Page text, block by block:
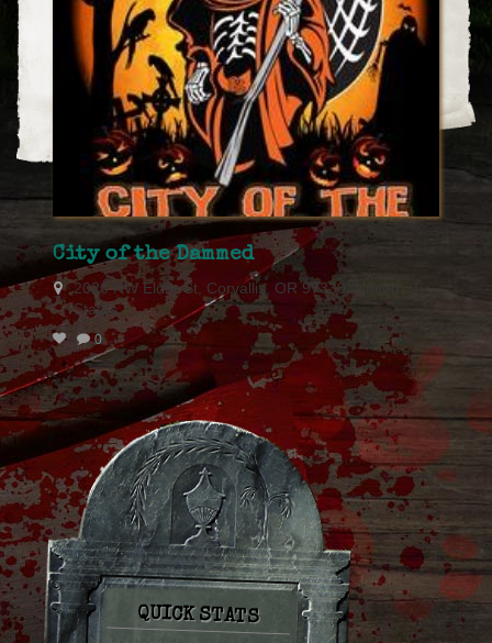
City of the Dammed
2020 NW Elder St, Corvallis, OR 97330, United
States
0
QUICK STATS